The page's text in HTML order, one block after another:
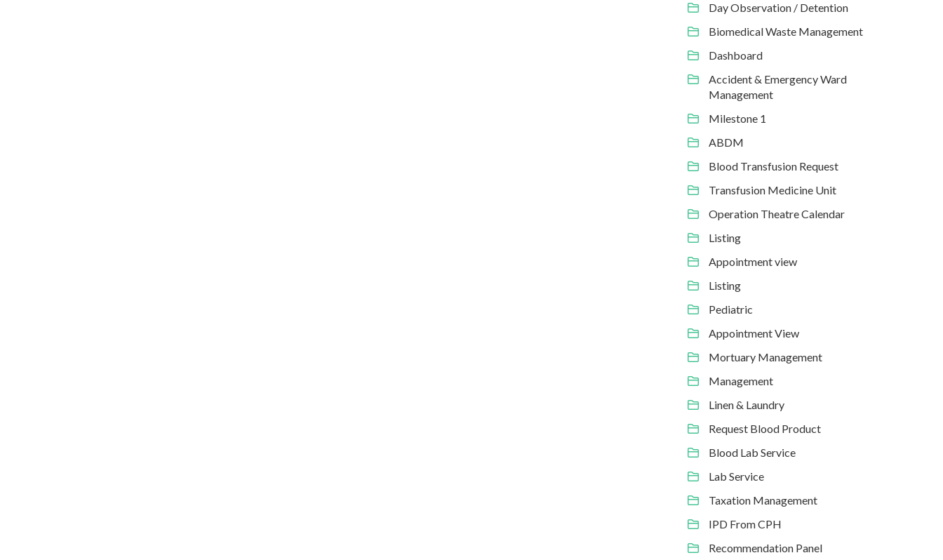
Day Observation / Detention
Biomedical Waste Management
Dashboard
Accident & Emergency Ward
Management
Milestone 1
ABDM
Blood Transfusion Request
Transfusion Medicine Unit
Operation Theatre Calendar
Listing
Appointment view
Listing
Pediatric
Appointment View
Mortuary Management
Management
Linen & Laundry
Request Blood Product
Blood Lab Service
Lab Service
Taxation Management
IPD From CPH
Recommendation Panel